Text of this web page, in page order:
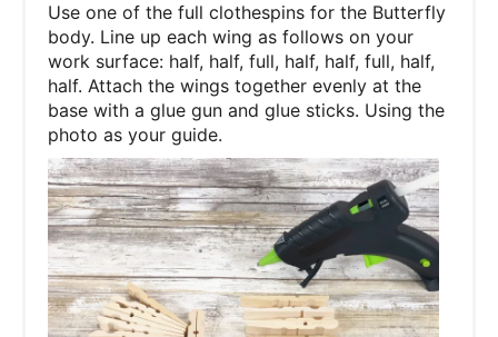
Use one of the full clothespins for the Butterfly
body. Line up each wing as follows on your
work surface: half, half, full, half, half, full, half,
half. Attach the wings together evenly at the
base with a glue gun and glue sticks. Using the
photo as your guide.